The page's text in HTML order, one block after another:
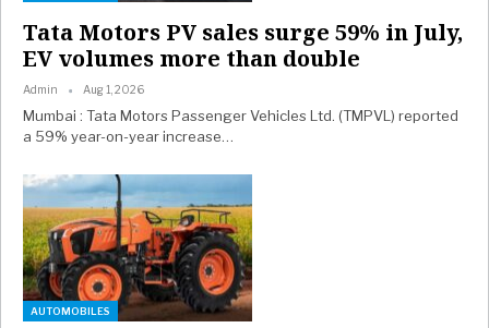
Tata Motors PV sales surge 59% in July,
EV volumes more than double
Admin Aug 1, 2026
Mumbai : Tata Motors Passenger Vehicles Ltd. (TMPVL) reported
a 59% year-on-year increase…
AUTOMOBILES